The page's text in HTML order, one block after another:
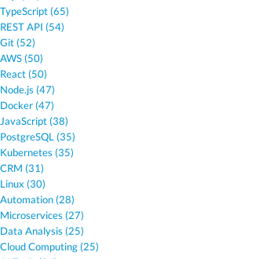
TypeScript (65)
REST API (54)
Git (52)
AWS (50)
React (50)
Node.js (47)
Docker (47)
JavaScript (38)
PostgreSQL (35)
Kubernetes (35)
CRM (31)
Linux (30)
Automation (28)
Microservices (27)
Data Analysis (25)
Cloud Computing (25)